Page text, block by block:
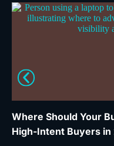
Where Should Your
High-Intent Buyers in